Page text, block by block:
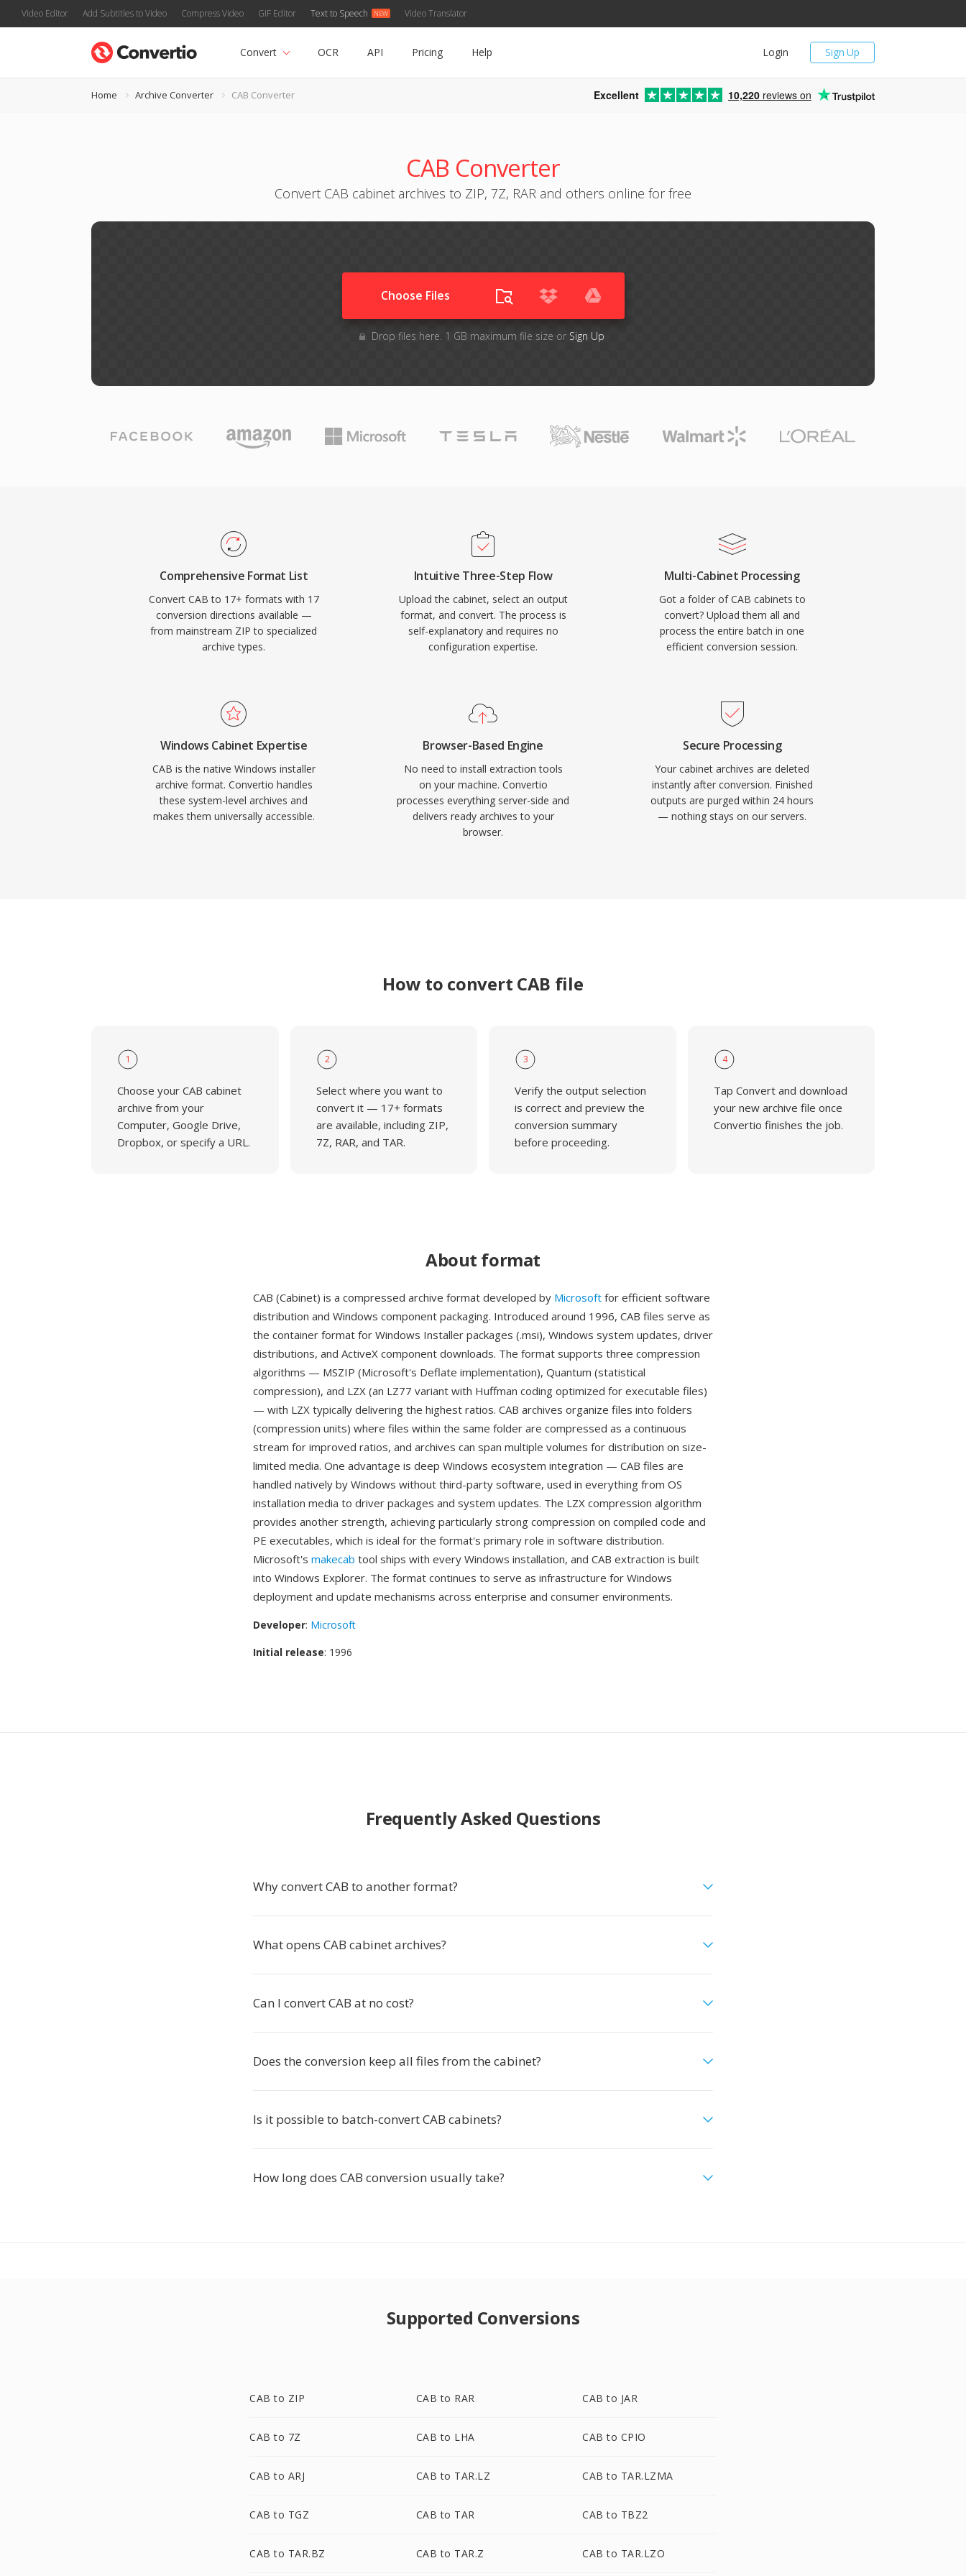
Video Editor Add Subtitles to Video Compress Video GIF Editor Text to Speech Video Translator
Sign Up
Login
Convert OCR API Pricing Help
Home Archive Converter CAB Converter Excellent 10,220 reviews on
CAB Converter
Convert CAB cabinet archives to ZIP, 7Z, RAR and others online for free
Choose Files
Drop files here. 1 GB maximum file size or Sign Up
Comprehensive Format List
Convert CAB to 17+ formats with 17
conversion directions available —
from mainstream ZIP to specialized
archive types.
Intuitive Three-Step Flow
Upload the cabinet, select an output
format, and convert. The process is
self-explanatory and requires no
configuration expertise.
Multi-Cabinet Processing
Got a folder of CAB cabinets to
convert? Upload them all and
process the entire batch in one
efficient conversion session.
Windows Cabinet Expertise
CAB is the native Windows installer
archive format. Convertio handles
these system-level archives and
makes them universally accessible.
Browser-Based Engine
No need to install extraction tools
on your machine. Convertio
processes everything server-side and
delivers ready archives to your
browser.
Secure Processing
Your cabinet archives are deleted
instantly after conversion. Finished
outputs are purged within 24 hours
— nothing stays on our servers.
How to convert CAB file
1
Choose your CAB cabinet
archive from your
Computer, Google Drive,
Dropbox, or specify a URL.
2
Select where you want to
convert it — 17+ formats
are available, including ZIP,
7Z, RAR, and TAR.
3
Verify the output selection
is correct and preview the
conversion summary
before proceeding.
4
Tap Convert and download
your new archive file once
Convertio finishes the job.
About format
CAB (Cabinet) is a compressed archive format developed by Microsoft for efficient software
distribution and Windows component packaging. Introduced around 1996, CAB files serve as
the container format for Windows Installer packages (.msi), Windows system updates, driver
distributions, and ActiveX component downloads. The format supports three compression
algorithms — MSZIP (Microsoft's Deflate implementation), Quantum (statistical
compression), and LZX (an LZ77 variant with Huffman coding optimized for executable files)
— with LZX typically delivering the highest ratios. CAB archives organize files into folders
(compression units) where files within the same folder are compressed as a continuous
stream for improved ratios, and archives can span multiple volumes for distribution on size-
limited media. One advantage is deep Windows ecosystem integration — CAB files are
handled natively by Windows without third-party software, used in everything from OS
installation media to driver packages and system updates. The LZX compression algorithm
provides another strength, achieving particularly strong compression on compiled code and
PE executables, which is ideal for the format's primary role in software distribution.
Microsoft's makecab tool ships with every Windows installation, and CAB extraction is built
into Windows Explorer. The format continues to serve as infrastructure for Windows
deployment and update mechanisms across enterprise and consumer environments.
Developer: Microsoft
Initial release: 1996
Frequently Asked Questions
Why convert CAB to another format?
What opens CAB cabinet archives?
Can I convert CAB at no cost?
Does the conversion keep all files from the cabinet?
Is it possible to batch-convert CAB cabinets?
How long does CAB conversion usually take?
Supported Conversions
CAB to ZIP CAB to RAR CAB to JAR
CAB to 7Z CAB to LHA CAB to CPIO
CAB to ARJ CAB to TAR.LZ CAB to TAR.LZMA
CAB to TGZ CAB to TAR CAB to TBZ2
CAB to TAR.BZ CAB to TAR.Z CAB to TAR.LZO